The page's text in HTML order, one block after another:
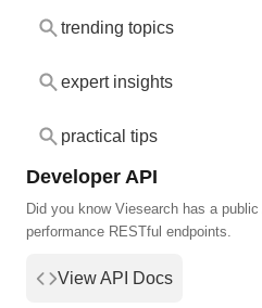
trending topics
expert insights
practical tips
Developer API
Did you know Viesearch has a
performance RESTful endpoints.
View API Docs